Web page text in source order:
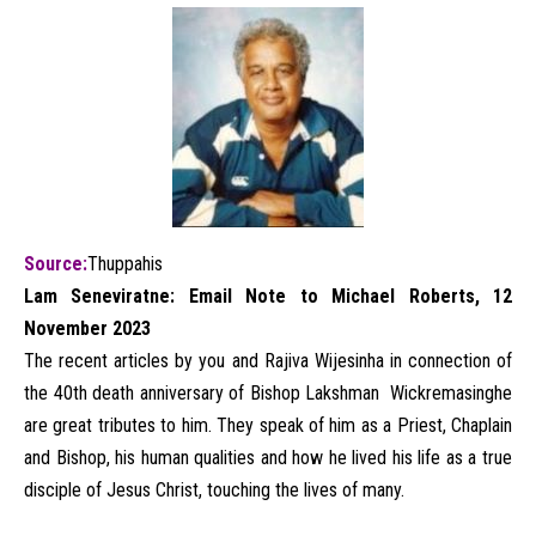
Source:Thuppahis
Lam Seneviratne: Email Note to Michael Roberts, 12
November 2023
The recent articles by you and Rajiva Wijesinha in connection of
the 40th death anniversary of Bishop Lakshman Wickremasinghe
are great tributes to him. They speak of him as a Priest, Chaplain
and Bishop, his human qualities and how he lived his life as a true
disciple of Jesus Christ, touching the lives of many.